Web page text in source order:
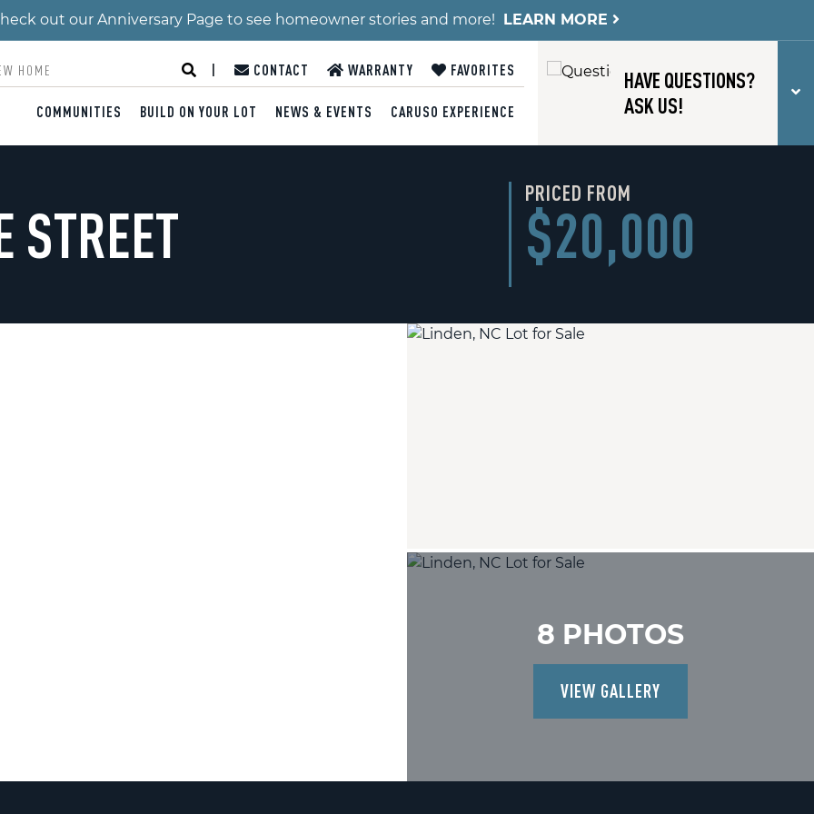
out our Anniversary Page to see homeowner stories and more! LEARN MORE
CONTACT WARRANTY FAVORITES
COMMUNITIES BUILD ON YOUR LOT NEWS & EVENTS CARUSO EXPERIENCE
HAVE QUESTIONS?
ASK US!
STREET
PRICED FROM
$20,000
8 PHOTOS
VIEW GALLERY